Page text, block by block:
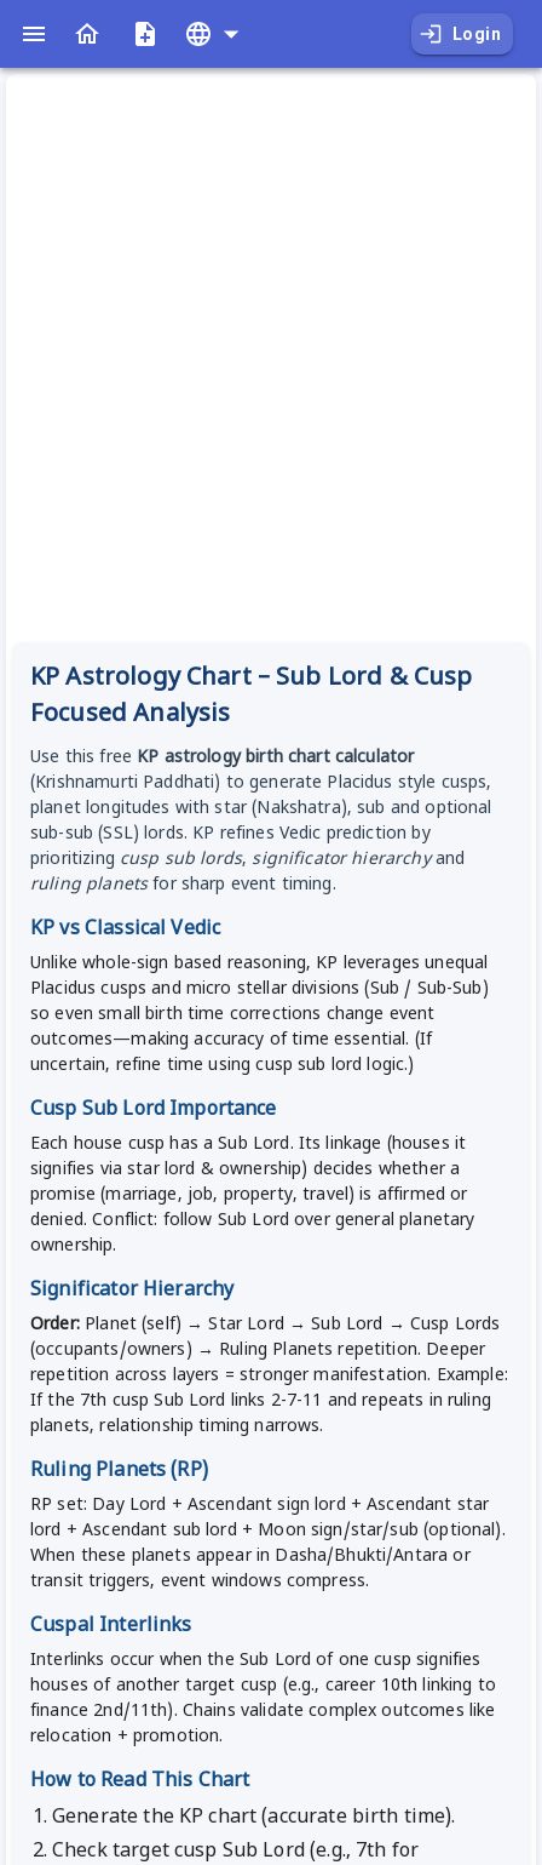
Login
KP Astrology Chart – Sub Lord & Cusp
Focused Analysis
Use this free KP astrology birth chart calculator
(Krishnamurti Paddhati) to generate Placidus style cusps,
planet longitudes with star (Nakshatra), sub and optional
sub-sub (SSL) lords. KP refines Vedic prediction by
prioritizing cusp sub lords, significator hierarchyand
ruling planetsfor sharp event timing.
KP vs Classical Vedic
Unlike whole-sign based reasoning, KP leverages unequal
Placidus cusps and micro stellar divisions (Sub / Sub-Sub)
so even small birth time corrections change event
outcomes—making accuracy of time essential. (If
uncertain, refine time using cusp sub lord logic.)
Cusp Sub Lord Importance
Each house cusp has a Sub Lord. Its linkage (houses it
signifies via star lord & ownership) decides whether a
promise (marriage, job, property, travel) is affirmed or
denied. Conflict: follow Sub Lord over general planetary
ownership.
Significator Hierarchy
Order:Planet (self) → Star Lord → Sub Lord → Cusp Lords
(occupants/owners) → Ruling Planets repetition. Deeper
repetition across layers = stronger manifestation. Example:
If the 7th cusp Sub Lord links 2-7-11 and repeats in ruling
planets, relationship timing narrows.
Ruling Planets (RP)
RP set: Day Lord + Ascendant sign lord + Ascendant star
lord + Ascendant sub lord + Moon sign/star/sub (optional).
When these planets appear in Dasha/Bhukti/Antara or
transit triggers, event windows compress.
Cuspal Interlinks
Interlinks occur when the Sub Lord of one cusp signifies
houses of another target cusp (e.g., career 10th linking to
finance 2nd/11th). Chains validate complex outcomes like
relocation + promotion.
How to Read This Chart
Generate the KP chart (accurate birth time).
Check target cusp Sub Lord (e.g., 7th for